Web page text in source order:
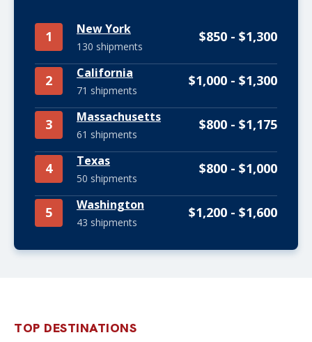
1 New York
130 shipments
$850 - $1,300
2 California
71 shipments
$1,000 - $1,300
3 Massachusetts
61 shipments
$800 - $1,175
4 Texas
50 shipments
$800 - $1,000
5 Washington
43 shipments
$1,200 - $1,600
TOP DESTINATIONS